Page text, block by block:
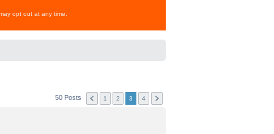
opt out at any time.
50 Posts 1 2 3 4